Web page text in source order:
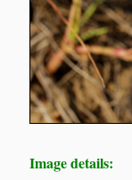
Image details: